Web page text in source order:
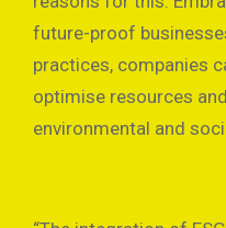
future-proof
practices, companies
optimise resources
environmental and